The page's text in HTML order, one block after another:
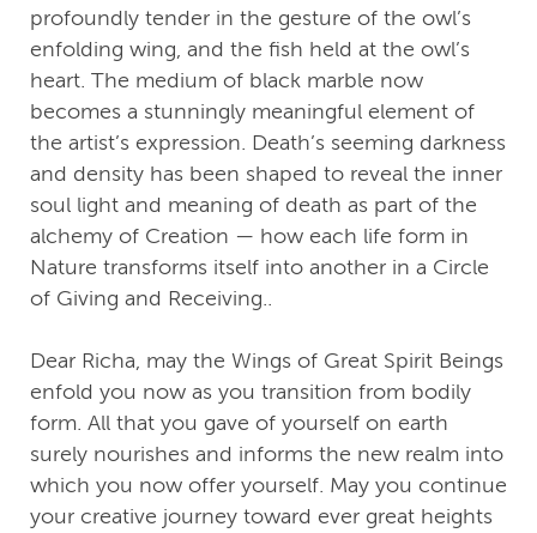
profoundly tender in the gesture of the owl’s
enfolding wing, and the fish held at the owl’s
heart. The medium of black marble now
becomes a stunningly meaningful element of
the artist’s expression. Death’s seeming darkness
and density has been shaped to reveal the inner
soul light and meaning of death as part of the
alchemy of Creation — how each life form in
Nature transforms itself into another in a Circle
of Giving and Receiving..
Dear Richa, may the Wings of Great Spirit Beings
enfold you now as you transition from bodily
form. All that you gave of yourself on earth
surely nourishes and informs the new realm into
which you now offer yourself. May you continue
your creative journey toward ever great heights